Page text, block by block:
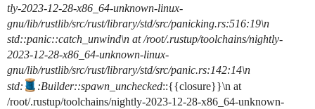
tly-2023-12-28-x86_64-unknown-linux-
gnu/lib/rustlib/src/rust/library/std/src/panicking.rs:516:19\n
std::panic::catch_unwind\n at /root/.rustup/toolchains/nightly-
2023-12-28-x86_64-unknown-linux-
gnu/lib/rustlib/src/rust/library/std/src/panic.rs:142:14\n
std:
:Builder::spawn_unchecked::{{closure}}\n at
/root/.rustup/toolchains/nightly-2023-12-28-x86_64-unknown-